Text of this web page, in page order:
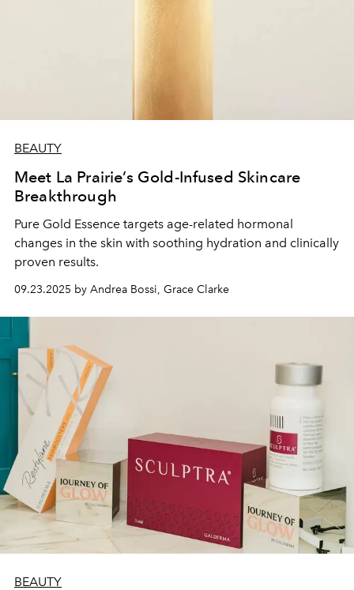
BEAUTY
Meet La Prairie’s Gold-Infused Skincare
Breakthrough
Pure Gold Essence targets age-related hormonal
changes in the skin with soothing hydration and clinically
proven results.
09.23.2025 by Andrea Bossi, Grace Clarke
BEAUTY